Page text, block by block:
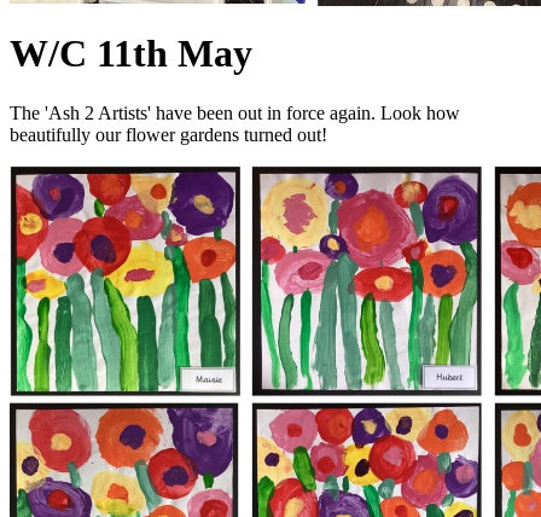
W/C 11th May
The 'Ash 2 Artists' have been out in force again. Look how
beautifully our flower gardens turned out!